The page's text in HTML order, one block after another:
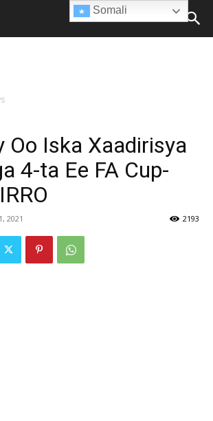
Oo Iska Xaadirisya
4-ta Ee FA Cup-
2021 2193
Somali